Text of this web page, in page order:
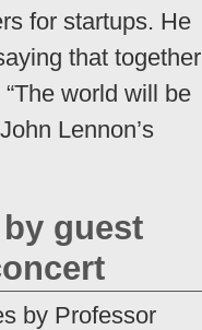
for startups. He
that together
world will be
Lennon’s
guest
by Professor